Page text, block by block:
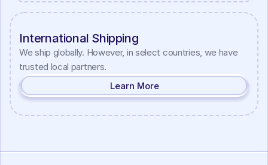
International Shipping
We ship globally. However, in select countries, we have
trusted local partners.
Learn More